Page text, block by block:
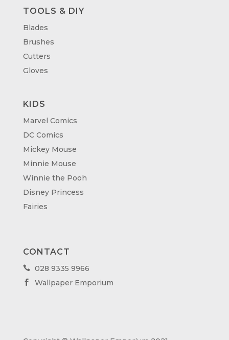
TOOLS & DIY
Blades
Brushes
Cutters
Gloves
KIDS
Marvel Comics
DC Comics
Mickey Mouse
Minnie Mouse
Winnie the Pooh
Disney Princess
Fairies
CONTACT
 028 9335 9966
 Wallpaper Emporium